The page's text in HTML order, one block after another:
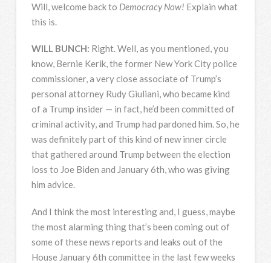
Will, welcome back to Democracy Now! Explain what
this is.
WILL BUNCH: Right. Well, as you mentioned, you
know, Bernie Kerik, the former New York City police
commissioner, a very close associate of Trump’s
personal attorney Rudy Giuliani, who became kind
of a Trump insider — in fact, he’d been committed of
criminal activity, and Trump had pardoned him. So, he
was definitely part of this kind of new inner circle
that gathered around Trump between the election
loss to Joe Biden and January 6th, who was giving
him advice.
And I think the most interesting and, I guess, maybe
the most alarming thing that’s been coming out of
some of these news reports and leaks out of the
House January 6th committee in the last few weeks